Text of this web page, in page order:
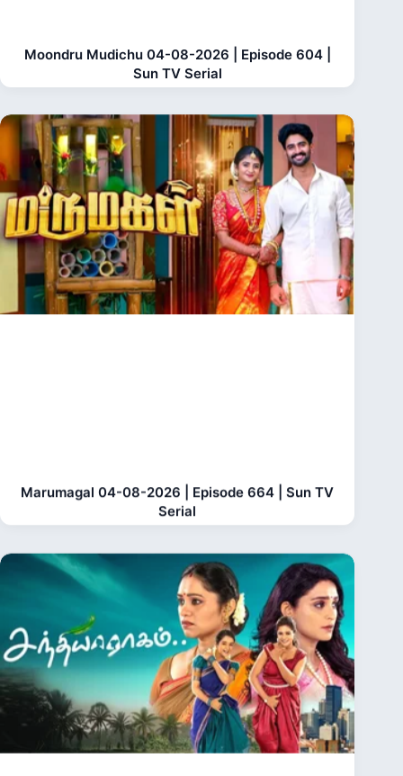
Moondru Mudichu 04-08-2026 | Episode 604 |
Sun TV Serial
Marumagal 04-08-2026 | Episode 664 | Sun TV
Serial